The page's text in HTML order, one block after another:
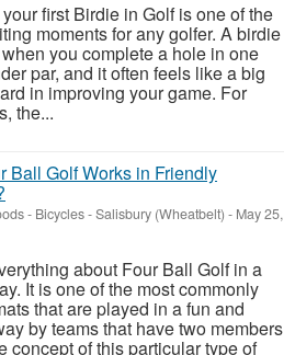
first Birdie in Golf is one of the
moments for any golfer. A birdie
you complete a hole in one
par, and it often feels like a big
in improving your game. For
the...
Ball Golf Works in Friendly
- Bicycles-Salisbury (Wheatbelt) - May 25,
about Four Ball Golf in a
It is one of the most commonly
that are played in a fun and
by teams that have two members
concept of this particular type of